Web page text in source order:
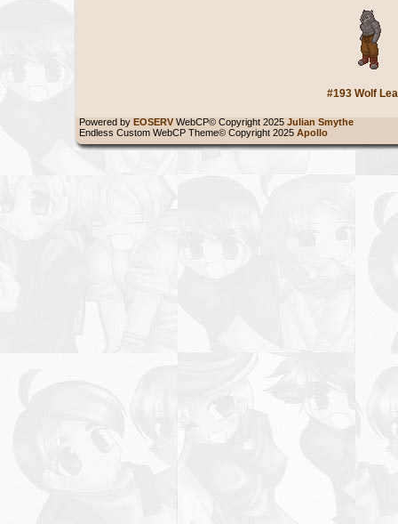
#193 Wolf
Powered by EOSERV WebCP© Copyright 2025 Julian Smythe
Endless Custom WebCP Theme© Copyright 2025 Apollo